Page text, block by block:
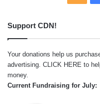
Support CDN!
Your donations help us
advertising. CLICK HERE to
money.
Current Fundraising for July: